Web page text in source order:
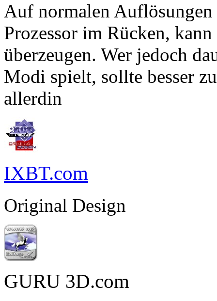
Auf normalen Auflösungen
Prozessor im Rücken,
überzeugen. Wer jedoch
Modi spielt, sollte besser
allerdin
IXBT.com
Original Design
GURU 3D.com